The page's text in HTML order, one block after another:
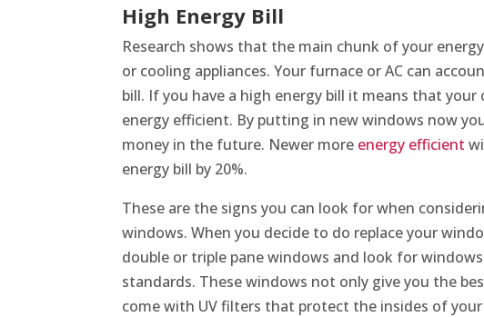
High Energy Bill
Research shows that the main chunk of your
or cooling appliances. Your furnace or AC can
bill. If you have a high energy bill it means that your
energy efficient. By putting in new windows now
money in the future. Newer more energy efficient
energy bill by 20%.
These are the signs you can look for when
windows. When you decide to do replace your
double or triple pane windows and look for
standards. These windows not only give you the
come with UV filters that protect the insides of